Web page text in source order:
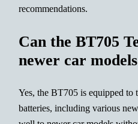
recommendations.
Can the BT705
newer car
Yes, the BT705 is equipped
batteries, including various